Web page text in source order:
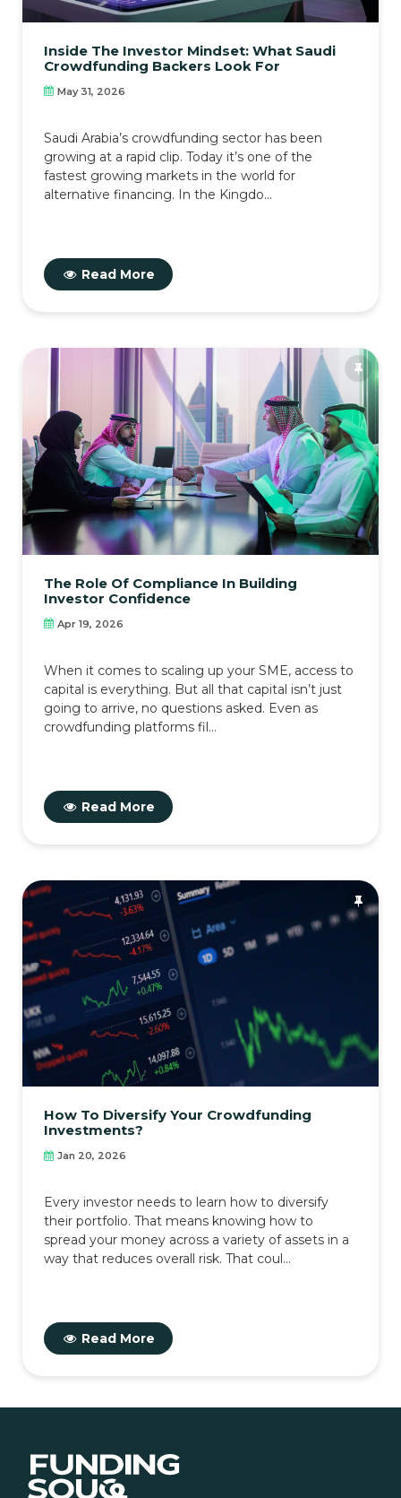
Inside The Investor Mindset: What Saudi
Crowdfunding Backers Look For
May 31, 2026
Saudi Arabia’s crowdfunding sector has been
growing at a rapid clip. Today it’s one of the
fastest growing markets in the world for
alternative financing. In the Kingdo...
Read More
The Role Of Compliance In Building
Investor Confidence
Apr 19, 2026
When it comes to scaling up your SME, access to
capital is everything. But all that capital isn’t just
going to arrive, no questions asked. Even as
crowdfunding platforms fil...
Read More
How To Diversify Your Crowdfunding
Investments?
Jan 20, 2026
Every investor needs to learn how to diversify
their portfolio. That means knowing how to
spread your money across a variety of assets in a
way that reduces overall risk. That coul...
Read More